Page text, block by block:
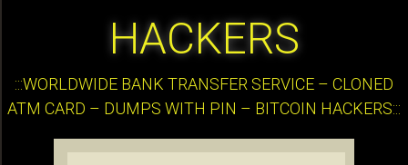
HACKERS
:::WORLDWIDE BANK TRANSFER SERVICE – CLONED
ATM CARD – DUMPS WITH PIN – BITCOIN HACKERS:::